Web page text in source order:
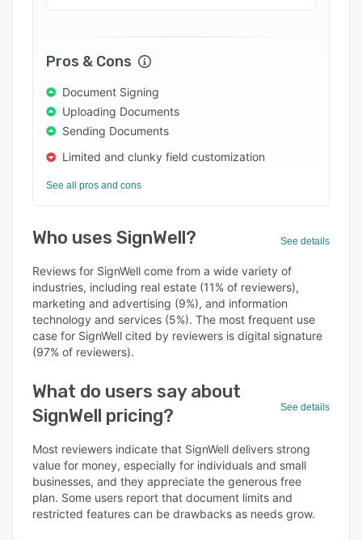
Pros & Cons
Document Signing
Uploading Documents
Sending Documents
Limited and clunky field customization
See all pros and cons
Who uses SignWell? See details
Reviews for SignWell come from a wide variety of
industries, including real estate (11% of reviewers),
marketing and advertising (9%), and information
technology and services (5%). The most frequent use
case for SignWell cited by reviewers is digital signature
(97% of reviewers).
What do users say about
SignWell pricing?
See details
Most reviewers indicate that SignWell delivers strong
value for money, especially for individuals and small
businesses, and they appreciate the generous free
plan. Some users report that document limits and
restricted features can be drawbacks as needs grow.